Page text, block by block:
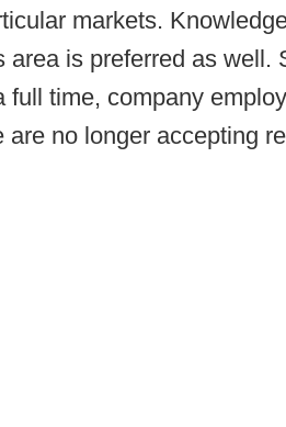
markets.
area is preferred as well.
full time, company
are no longer accepting